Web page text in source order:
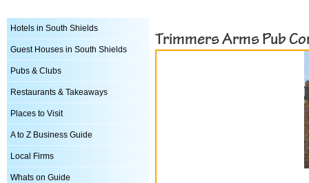
Hotels in South Shields
Guest Houses in South Shields
Pubs & Clubs
Restaurants & Takeaways
Places to Visit
A to Z Business Guide
Local Firms
Whats on Guide
Trimmers Arms Pub